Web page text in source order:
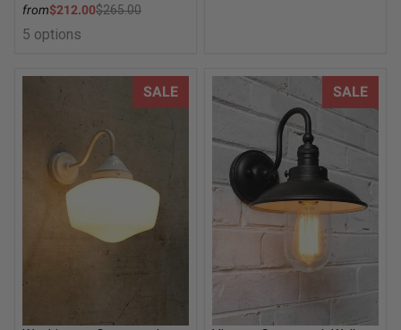
from
Regular price
$265.00
Sale price
$212.00
5 options
SALE
Washington Gooseneck Exterior Wall Light SALE
Vintage Gooseneck Wall Light